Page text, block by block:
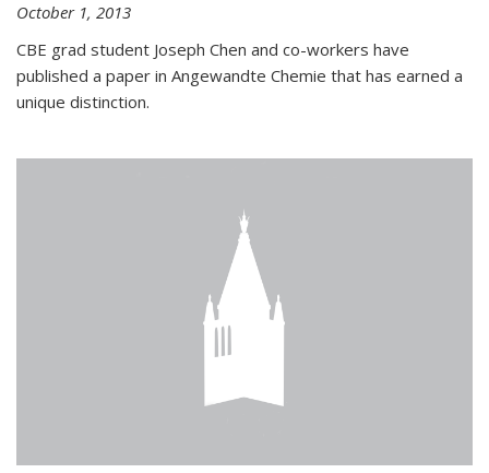
October 1, 2013
CBE grad student Joseph Chen and co-workers have
published a paper in Angewandte Chemie that has earned a
unique distinction.